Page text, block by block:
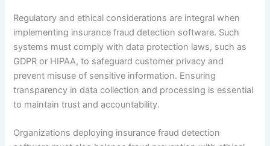
Regulatory and ethical considerations are integral when
implementing insurance fraud detection software. Such
systems must comply with data protection laws, such as
GDPR or HIPAA, to safeguard customer privacy and
prevent misuse of sensitive information. Ensuring
transparency in data collection and processing is essential
to maintain trust and accountability.
Organizations deploying insurance fraud detection